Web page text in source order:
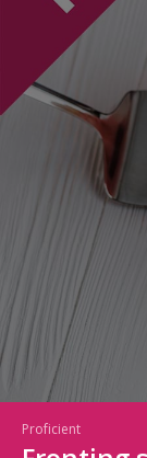
Proficient